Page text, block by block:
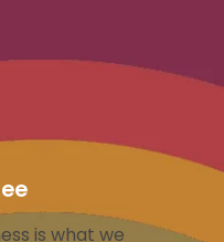
is what we